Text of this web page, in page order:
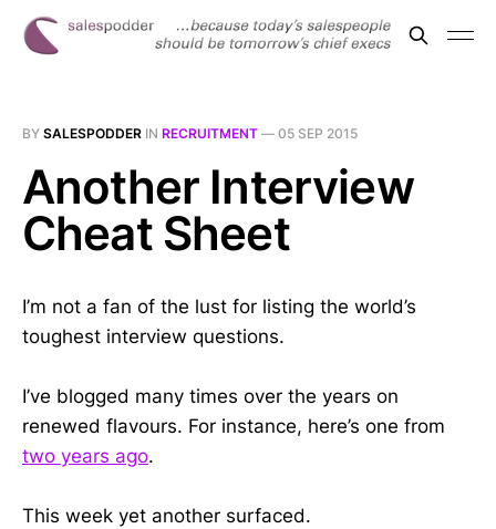
BY SALESPODDER IN RECRUITMENT — 05 SEP 2015
Another Interview
Cheat Sheet
I’m not a fan of the lust for listing the world’s
toughest interview questions.
I’ve blogged many times over the years on
renewed flavours. For instance, here’s one from
two years ago.
This week yet another surfaced.